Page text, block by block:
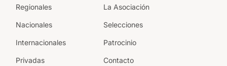
Regionales
Nacionales
Internacionales
Privadas
La Asociación
Selecciones
Patrocinio
Contacto